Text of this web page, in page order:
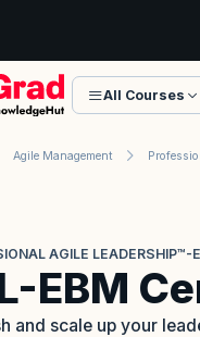
All Courses
Agile Management
AGILE
EBM
and scale up your